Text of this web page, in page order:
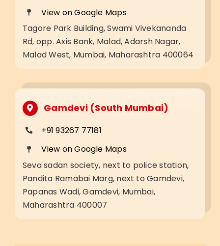
View on Google Maps
Tagore Park Building, Swami Vivekananda
Rd, opp. Axis Bank, Malad, Adarsh Nagar,
Malad West, Mumbai, Maharashtra 400064
Gamdevi (South Mumbai)
+91 93267 77181
View on Google Maps
Seva sadan society, next to police station,
Pandita Ramabai Marg, next to Gamdevi,
Papanas Wadi, Gamdevi, Mumbai,
Maharashtra 400007